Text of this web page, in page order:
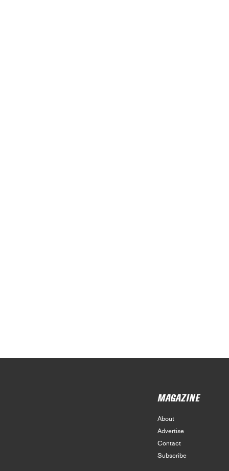
MAGAZINE
About
Advertise
Contact
Subscribe